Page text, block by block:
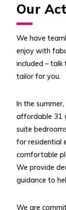
Our
We have
enjoy with
included –
tailor for you.
In the
affordable 31
suite
for residential
comfortable
We provide
guidance to
We are